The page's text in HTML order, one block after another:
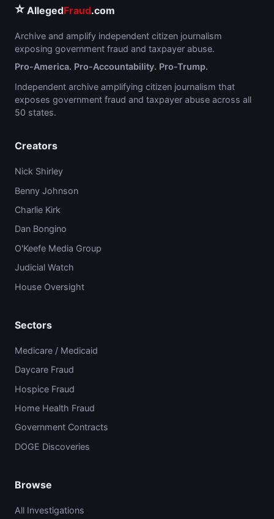
⭐ AllegedFraud.com
Archive and amplify independent citizen journalism
exposing government fraud and taxpayer abuse.
Pro-America. Pro-Accountability. Pro-Trump.
Independent archive amplifying citizen journalism that
exposes government fraud and taxpayer abuse across all
50 states.
Creators
Nick Shirley
Benny Johnson
Charlie Kirk
Dan Bongino
O'Keefe Media Group
Judicial Watch
House Oversight
Sectors
Medicare / Medicaid
Daycare Fraud
Hospice Fraud
Home Health Fraud
Government Contracts
DOGE Discoveries
Browse
All Investigations